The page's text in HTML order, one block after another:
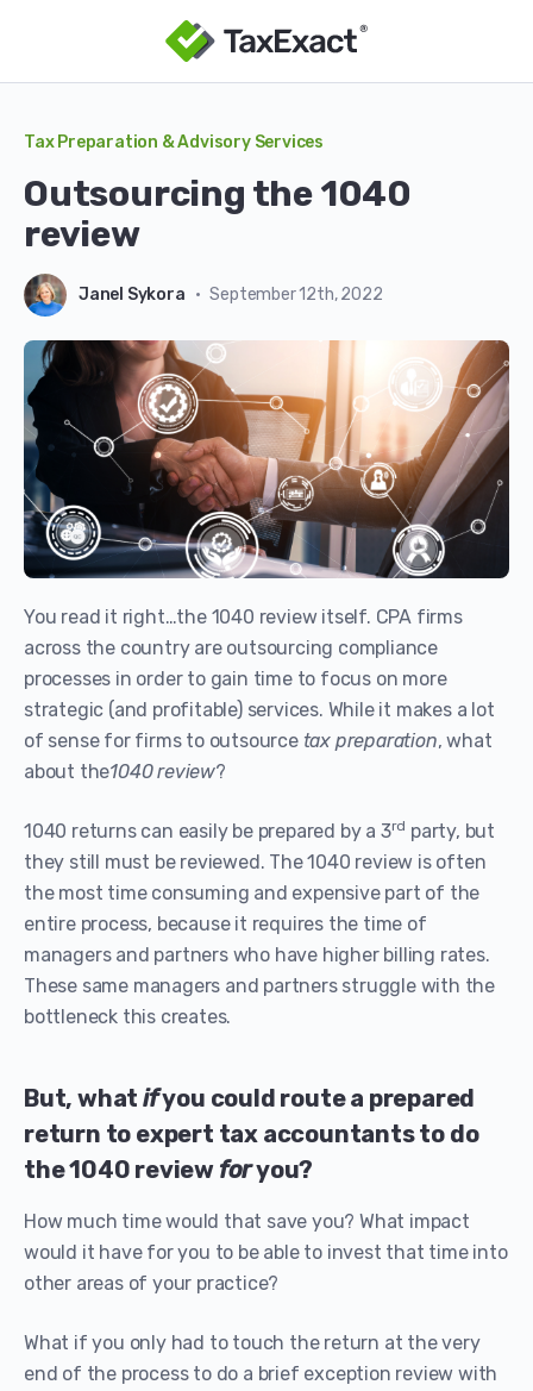
Tax Preparation & Advisory Services
outsourcing the 1040
review
Janel Sykora • September 12th, 2022
You read it right…the 1040 review itself. CPA firms
across the country are outsourcing compliance
processes in order to gain time to focus on more
strategic (and profitable) services. While it makes a lot
of sense for firms to outsource tax preparation, what
about the1040 review?
1040 returns can easily be prepared by a 3rd party, but
they still must be reviewed. The 1040 review is often
the most time consuming and expensive part of the
entire process, because it requires the time of
managers and partners who have higher billing rates.
These same managers and partners struggle with the
bottleneck this creates.
But, what ifyou could route a prepared
return to expert tax accountants to do
the 1040 review foryou?
How much time would that save you? What impact
would it have for you to be able to invest that time into
other areas of your practice?
What if you only had to touch the return at the very
end of the process to do a brief exception review with